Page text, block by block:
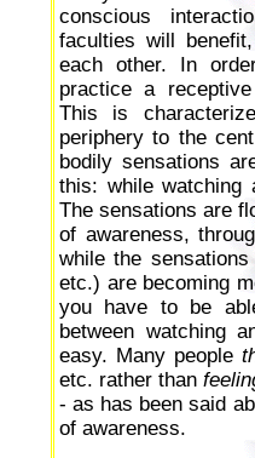
conscious
faculties will
each other. In
practice a
This is
periphery to the
bodily sensations
this: while watching
The sensations are
of awareness,
while the
etc.) are becoming
you have to be
between watching
easy. Many people
etc. rather than
- as has been said
of awareness.